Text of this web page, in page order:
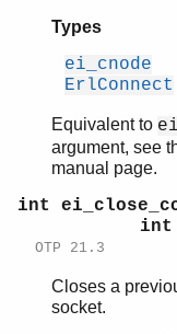
Types
ei_cnode
ErlConnect
Equivalent to
argument, see
manual page.
int
int
OTP 21.3
Closes a
socket.